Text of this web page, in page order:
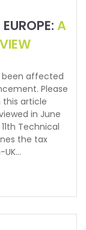
A
been affected
Please
article
in June
Technical
the tax
UK…